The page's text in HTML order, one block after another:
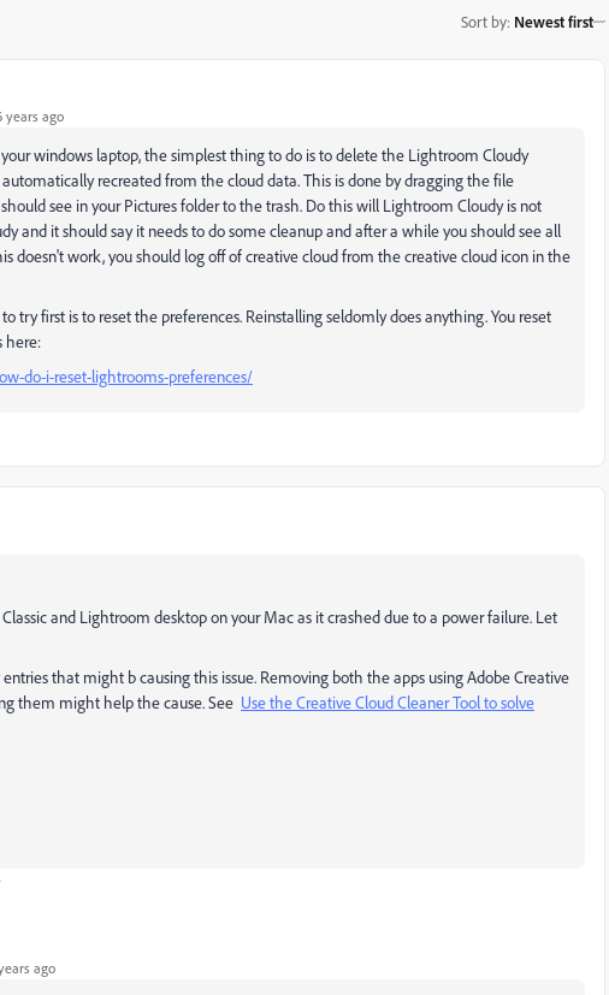
Sort by: Newest first
years ago
windows laptop, the simplest thing to do is to delete the Lightroom Cloudy
recreated from the cloud data. This is done by dragging the file
see in your Pictures folder to the trash. Do this will Lightroom Cloudy is not
and it should say it needs to do some cleanup and after a while you should see all
doesn't work, you should log off of creative cloud from the creative cloud icon in the
try first is to reset the preferences. Reinstalling seldomly does anything. You reset
here:
do-i-reset-lightrooms-preferences/
and Lightroom desktop on your Mac as it crashed due to a power failure. Let
that might b causing this issue. Removing both the apps using Adobe Creative
them might help the cause. See Use the Creative Cloud Cleaner Tool to solve
ago